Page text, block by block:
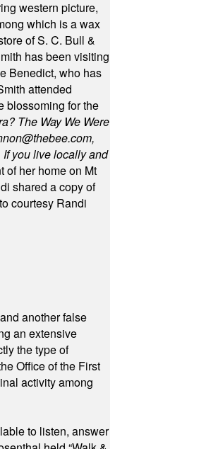
western picture,
which is a wax
of S. C. Bull &
has been visiting
Benedict, who has
attended
blossoming for the
The Way We Were
,
you live locally and
of her home on Mt
shared a copy of
courtesy Randi
another false
an extensive
the type of
Office of the First
activity among
to listen, answer